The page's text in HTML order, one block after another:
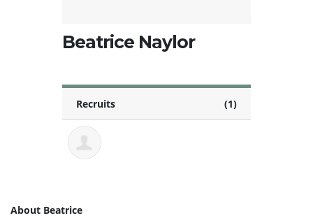
Beatrice Naylor
Recruits (1)
About Beatrice